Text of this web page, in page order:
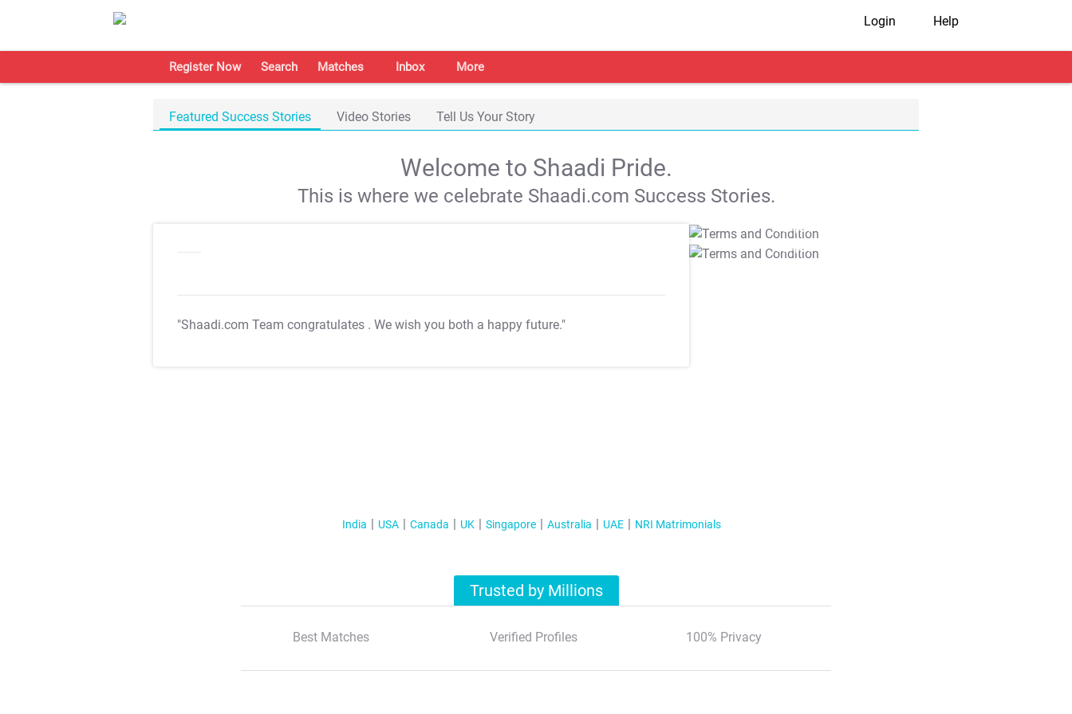
Login Help
Register Now Search Matches Inbox More
Featured Success Stories Video Stories Tell Us Your Story
Welcome to Shaadi Pride.
This is where we celebrate Shaadi.com Success Stories.
"Shaadi.com Team congratulates . We wish you both a happy future."
T&C Apply
T&C Apply
India USA Canada UK Singapore Australia UAE NRI Matrimonials
Trusted by Millions
Best Matches Verified Profiles 100% Privacy